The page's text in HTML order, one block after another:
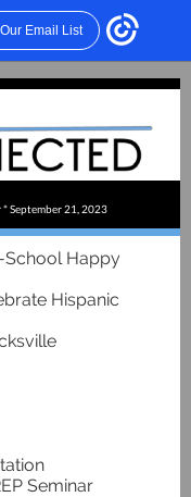
Email List
September 21, 2023
School Happy
Hispanic
Seminar